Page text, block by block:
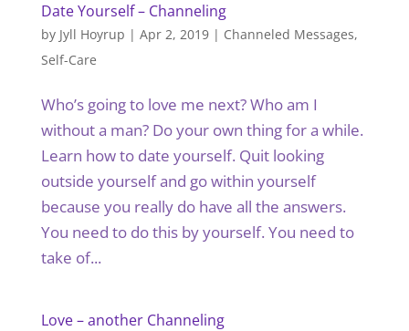
Date Yourself – Channeling
by Jyll Hoyrup | Apr 2, 2019| Channeled Messages,
Self-Care
Who’s going to love me next? Who am I
without a man? Do your own thing for a while.
Learn how to date yourself. Quit looking
outside yourself and go within yourself
because you really do have all the answers.
You need to do this by yourself. You need to
take of...
Love – another Channeling